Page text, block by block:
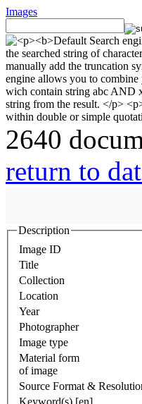
Images
2640
return to
Description
Image ID
Title
Collection
Location
Year
Photographer
Image type
Material form
of image
Source Format &
Keyword(s) [en]